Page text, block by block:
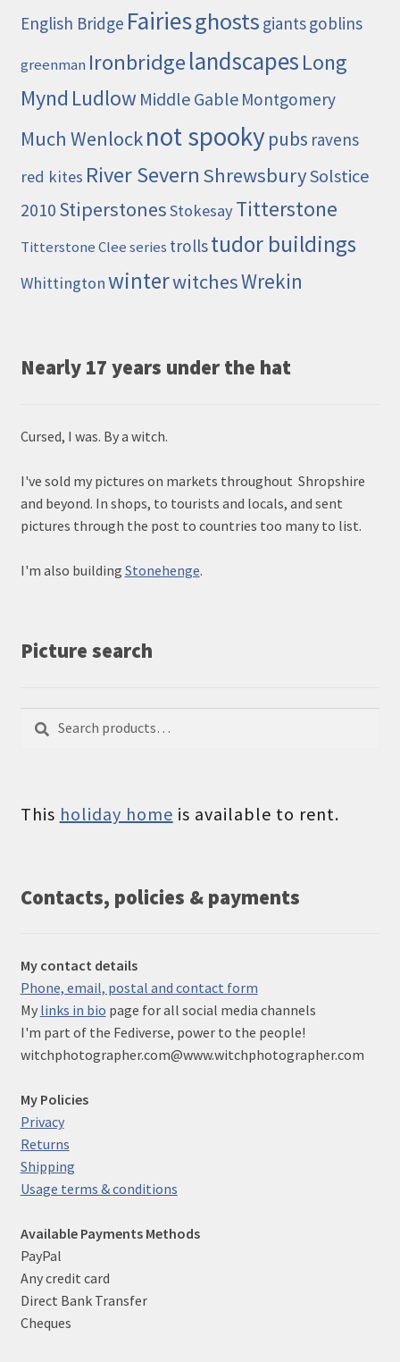
English Bridge Fairiesghosts giantsgoblins
greenman IronbridgelandscapesLong
Mynd Ludlow Middle Gable Montgomery
Much Wenlocknot spookypubs ravens
red kites River Severn ShrewsburySolstice
2010 StiperstonesStokesayTitterstone
Titterstone Clee series trollstudor buildings
WhittingtonwinterwitchesWrekin
Nearly 17 years under the hat
Cursed, I was. By a witch.
I've sold my pictures on markets throughout Shropshire
and beyond. In shops, to tourists and locals, and sent
pictures through the post to countries too many to list.
I'm also building Stonehenge.
Picture search
Search
Search
This holiday home is available to rent.
Contacts, policies & payments
My contact details
Phone, email, postal and contact form
My links in bio page for all social media channels
I'm part of the Fediverse, power to the people!
witchphotographer.com@www.witchphotographer.com
My Policies
Privacy
Returns
Shipping
Usage terms & conditions
Available Payments Methods
PayPal
Any credit card
Direct Bank Transfer
Cheques